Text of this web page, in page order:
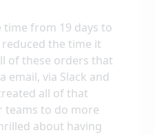
time from 19 days to
reduced the time it
of these orders that
email, via Slack and
all of that
teams to do more
about having